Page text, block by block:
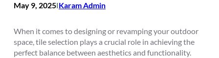
May 9, 2025IKaram Admin
When it comes to designing or revamping your outdoor
space, tile selection plays a crucial role in achieving the
perfect balance between aesthetics and functionality.